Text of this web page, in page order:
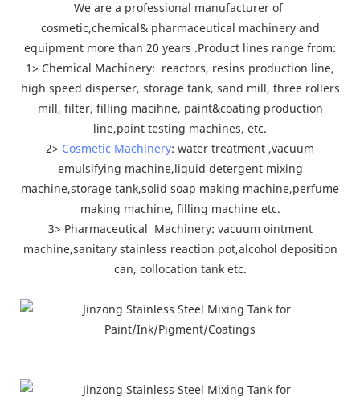
We are a professional manufacturer of
cosmetic,chemical& pharmaceutical machinery and
equipment more than 20 years .Product lines range from:
1> Chemical Machinery: reactors, resins production line,
high speed disperser, storage tank, sand mill, three rollers
mill, filter, filling macihne, paint&coating production
line,paint testing machines, etc.
2> Cosmetic Machinery: water treatment ,vacuum
emulsifying machine,liquid detergent mixing
machine,storage tank,solid soap making machine,perfume
making machine, filling machine etc.
3> Pharmaceutical Machinery: vacuum ointment
machine,sanitary stainless reaction pot,alcohol deposition
can, collocation tank etc.